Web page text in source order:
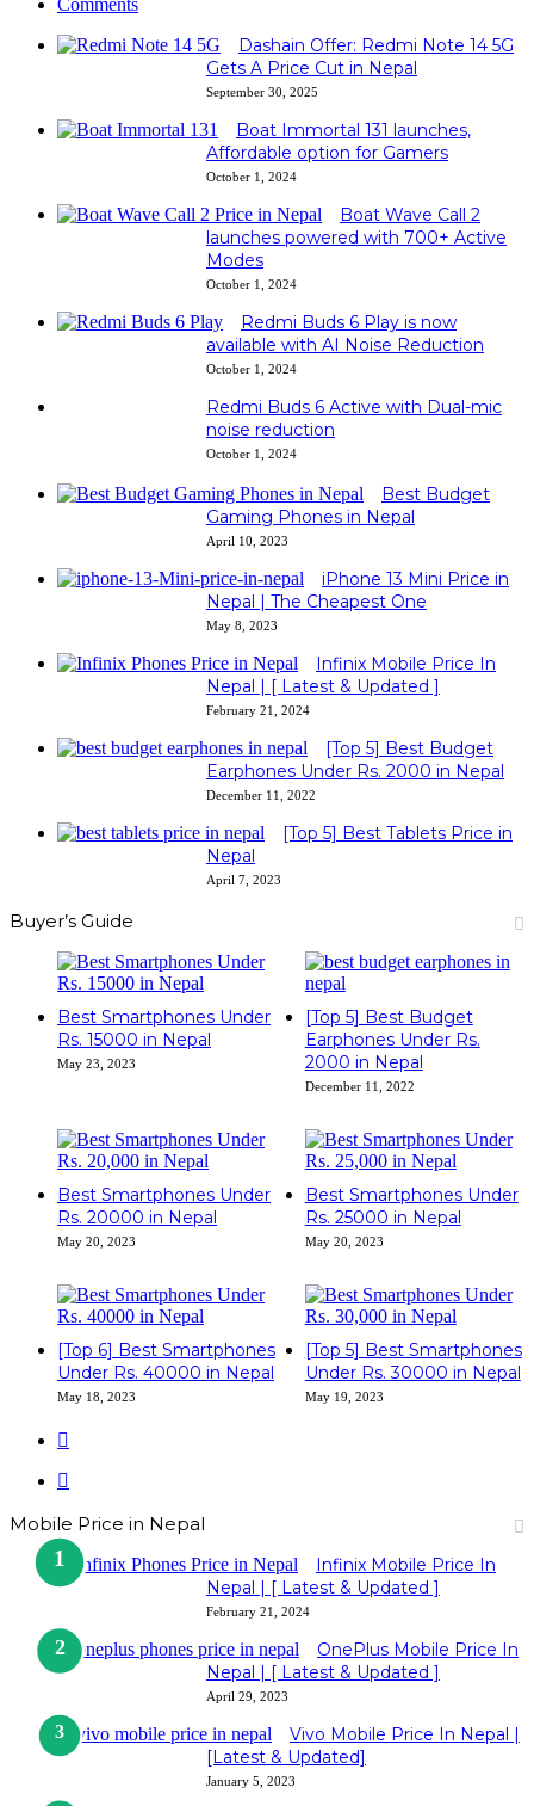
Dashain Offer: Redmi Note 14 5G
Gets A Price Cut in Nepal
September 30, 2025
Boat Immortal 131 launches,
Affordable option for Gamers
October 1, 2024
Boat Wave Call 2
launches powered with 700+ Active
Modes
October 1, 2024
Redmi Buds 6 Play is now
available with AI Noise Reduction
October 1, 2024
Redmi Buds 6 Active with Dual-mic
noise reduction
October 1, 2024
Best Budget
Gaming Phones in Nepal
April 10, 2023
iPhone 13 Mini Price in
Nepal | The Cheapest One
May 8, 2023
Infinix Mobile Price In
Nepal | [ Latest & Updated ]
February 21, 2024
[Top 5] Best Budget
Earphones Under Rs. 2000 in Nepal
December 11, 2022
[Top 5] Best Tablets Price in
Nepal
April 7, 2023
Buyer’s Guide
Best Smartphones Under
Rs. 15000 in Nepal
May 23, 2023
[Top 5] Best Budget
Earphones Under Rs.
2000 in Nepal
December 11, 2022
Best Smartphones Under
Rs. 20000 in Nepal
May 20, 2023
Best Smartphones Under
Rs. 25000 in Nepal
May 20, 2023
[Top 6] Best Smartphones
Under Rs. 40000 in Nepal
May 18, 2023
[Top 5] Best Smartphones
Under Rs. 30000 in Nepal
May 19, 2023
Mobile Price in Nepal
Infinix Mobile Price In
Nepal | [ Latest & Updated ]
February 21, 2024
OnePlus Mobile Price In
Nepal | [ Latest & Updated ]
April 29, 2023
Vivo Mobile Price In Nepal |
[Latest & Updated]
January 5, 2023